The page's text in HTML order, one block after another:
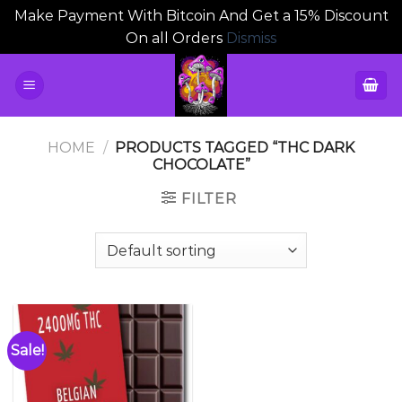
Make Payment With Bitcoin And Get a 15% Discount
On all Orders Dismiss
HOME / PRODUCTS TAGGED “THC DARK
CHOCOLATE”
FILTER
Sale!